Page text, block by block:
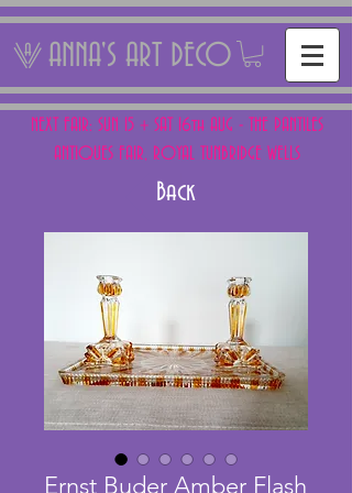
ANNA'S ART DECO
NEXT FAIR: SUN 15 + SAT 16th AUG - THE PANTILES
ANTIQUES FAIR, ROYAL TUNBRIDGE WELLS
Back
Ernst Buder Amber Flash